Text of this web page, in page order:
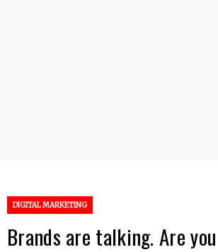
DIGITAL MARKETING
Brands are talking. Are